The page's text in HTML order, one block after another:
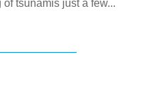
tsunamis just a few...